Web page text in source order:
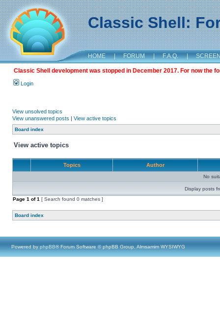
Classic Shell:
HOME | FORUM | F.A.Q. |
Classic Shell development was stopped in December 2017. For now the
Login
View unsolved topics
View unanswered posts | View active topics
Board index
View active topics
Topics Author
No
Display posts
Page 1 of1 [ Search found 0 matches ]
Board index
Powered by phpBB® Forum Software © phpBB Group, Almsamim WYSIWYG